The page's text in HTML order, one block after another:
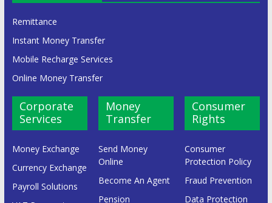
Remittance
Instant Money Transfer
Mobile Recharge Services
Online Money Transfer
Corporate
Services
Money Exchange
Currency Exchange
Payroll Solutions
Money
Transfer
Send Money
Online
Become An Agent
Pension
Consumer
Rights
Consumer
Protection Policy
Fraud Prevention
Data Protection